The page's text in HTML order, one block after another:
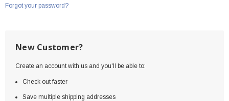
Forgot your password?
New Customer?
Create an account with us and you'll be able to:
Check out faster
Save multiple shipping addresses